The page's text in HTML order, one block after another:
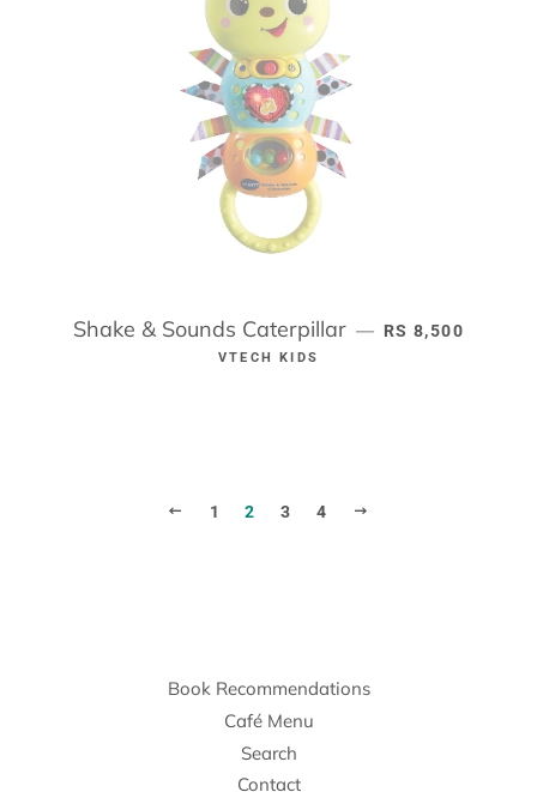
Shake & Sounds Caterpillar — REGULAR PRICE
RS 8,500
VTECH KIDS
PREVIOUS
1 2 3 4
Book Recommendations
Café Menu
Search
Contact